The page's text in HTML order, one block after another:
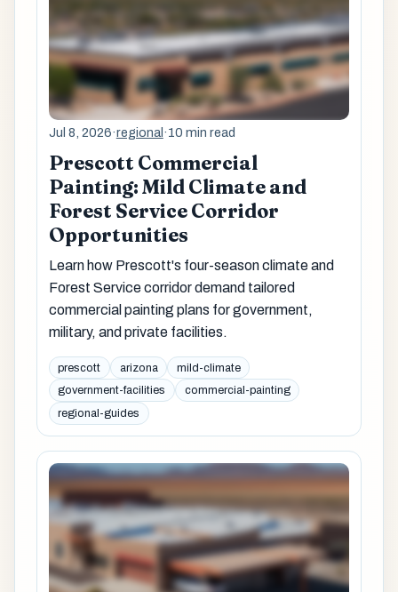
Jul 8, 2026·regional ·10 min read
Prescott Commercial
Painting: Mild Climate and
Forest Service Corridor
Opportunities
Learn how Prescott's four-season climate and
Forest Service corridor demand tailored
commercial painting plans for government,
military, and private facilities.
prescott arizona
mild-climate
government-facilities
commercial-painting
regional-guides